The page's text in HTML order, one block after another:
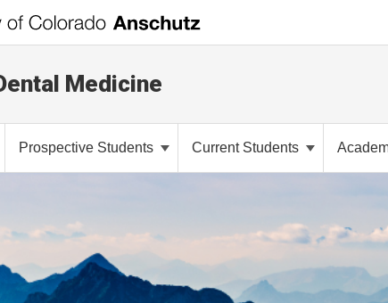
Medicine
Prospective Students Current Students